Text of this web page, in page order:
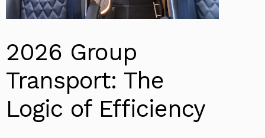
2026 Group
Transport: The
Logic of Efficiency